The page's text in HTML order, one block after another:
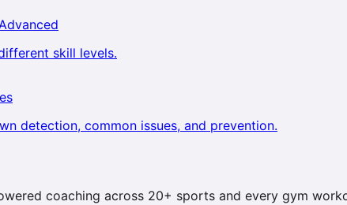
skill levels.
detection, common issues, and prevention.
coaching across 20+ sports and every gym